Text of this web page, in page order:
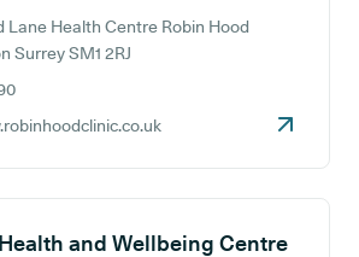
Lane Health Centre Robin Hood
Surrey SM1 2RJ
and Wellbeing Centre